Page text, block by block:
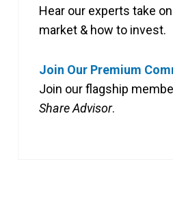
Hear our experts take
market & how to invest.
Join Our Premium
Join our flagship
Share Advisor.